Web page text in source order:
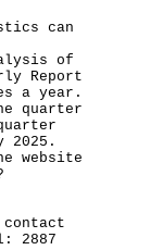
can
of
Report
a year.
quarter
2025.
website
2887